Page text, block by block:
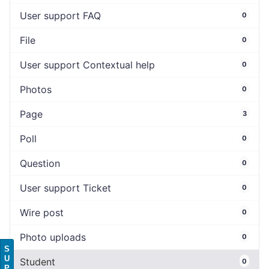
User support FAQ 0
File 0
User support Contextual help 0
Photos 0
Page 3
Poll 0
Question 0
User support Ticket 0
Wire post 0
Photo uploads 0
Student 0
S
U